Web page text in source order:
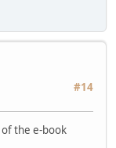
#14
of the e-book